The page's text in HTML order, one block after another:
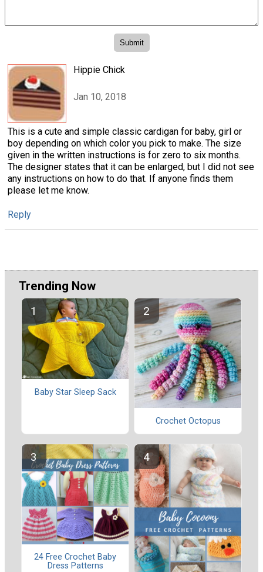
Hippie Chick
Jan 10, 2018
This is a cute and simple classic cardigan for baby, girl or
boy depending on which color you pick to make. The size
given in the written instructions is for zero to six months.
The designer states that it can be enlarged, but I did not see
any instructions on how to do that. If anyone finds them
please let me know.
Reply
Trending Now
Baby Star Sleep Sack
Crochet Octopus
24 Free Crochet Baby
Dress Patterns